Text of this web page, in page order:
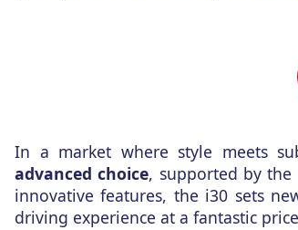
In a market where style meets
advanced choice, supported by the
innovative features, the i30 sets
driving experience at a fantastic